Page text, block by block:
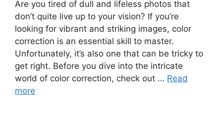
Are you tired of dull and lifeless photos that
don’t quite live up to your vision? If you’re
looking for vibrant and striking images, color
correction is an essential skill to master.
Unfortunately, it’s also one that can be tricky to
get right. Before you dive into the intricate
world of color correction, check out … Read
more